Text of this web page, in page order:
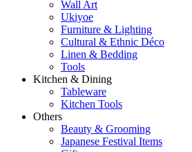
Wall Art
Ukiyoe
Furniture & Lighting
Cultural & Ethnic Déco
Linen & Bedding
Tools
Kitchen & Dining
Tableware
Kitchen Tools
Others
Beauty & Grooming
Japanese Festival Items